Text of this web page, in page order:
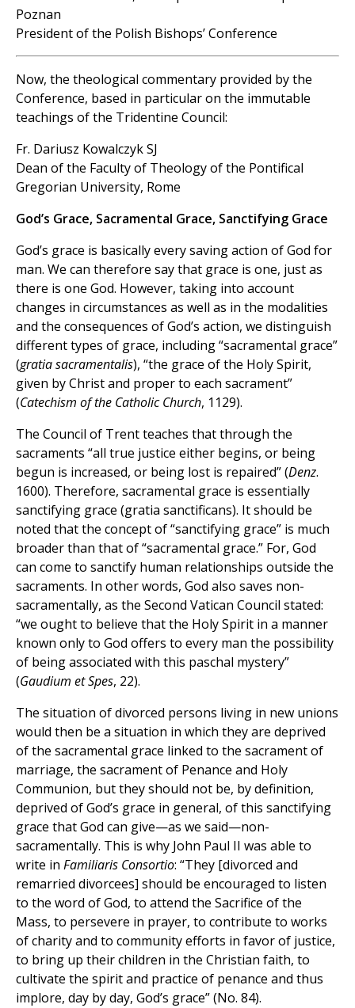
Poznan
President of the Polish Bishops’ Conference
Now, the theological commentary provided by the
Conference, based in particular on the immutable
teachings of the Tridentine Council:
Fr. Dariusz Kowalczyk SJ
Dean of the Faculty of Theology of the Pontifical
Gregorian University, Rome
God’s Grace, Sacramental Grace, Sanctifying Grace
God’s grace is basically every saving action of God for
man. We can therefore say that grace is one, just as
there is one God. However, taking into account
changes in circumstances as well as in the modalities
and the consequences of God’s action, we distinguish
different types of grace, including “sacramental grace”
(gratia sacramentalis), “the grace of the Holy Spirit,
given by Christ and proper to each sacrament”
(Catechism of the Catholic Church, 1129).
The Council of Trent teaches that through the
sacraments “all true justice either begins, or being
begun is increased, or being lost is repaired” (Denz.
1600). Therefore, sacramental grace is essentially
sanctifying grace (gratia sanctificans). It should be
noted that the concept of “sanctifying grace” is much
broader than that of “sacramental grace.” For, God
can come to sanctify human relationships outside the
sacraments. In other words, God also saves non-
sacramentally, as the Second Vatican Council stated:
“we ought to believe that the Holy Spirit in a manner
known only to God offers to every man the possibility
of being associated with this paschal mystery”
(Gaudium et Spes, 22).
The situation of divorced persons living in new unions
would then be a situation in which they are deprived
of the sacramental grace linked to the sacrament of
marriage, the sacrament of Penance and Holy
Communion, but they should not be, by definition,
deprived of God’s grace in general, of this sanctifying
grace that God can give—as we said—non-
sacramentally. This is why John Paul II was able to
write in Familiaris Consortio: “They [divorced and
remarried divorcees] should be encouraged to listen
to the word of God, to attend the Sacrifice of the
Mass, to persevere in prayer, to contribute to works
of charity and to community efforts in favor of justice,
to bring up their children in the Christian faith, to
cultivate the spirit and practice of penance and thus
implore, day by day, God’s grace” (No. 84).